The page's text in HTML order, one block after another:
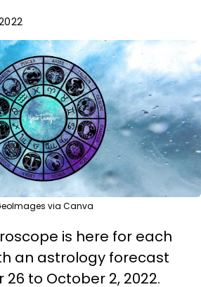
via Canva
is here for each
an astrology forecast
to October 2, 2022.